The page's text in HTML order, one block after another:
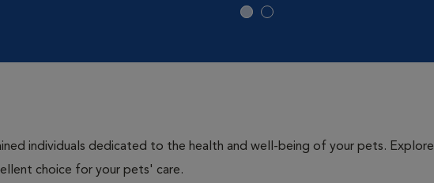
individuals dedicated to the health and well-being of your pets.
choice for your pets' care.